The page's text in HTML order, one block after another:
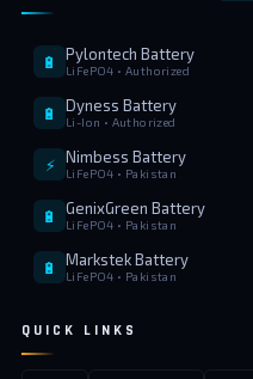
🔋 Pylontech Battery
LiFePO4 • Authorized
🔋 Dyness Battery
Li-Ion • Authorized
⚡ Nimbess Battery
LiFePO4 • Pakistan
🔋 GenixGreen Battery
LiFePO4 • Pakistan
🔋 Markstek Battery
LiFePO4 • Pakistan
QUICK LINKS